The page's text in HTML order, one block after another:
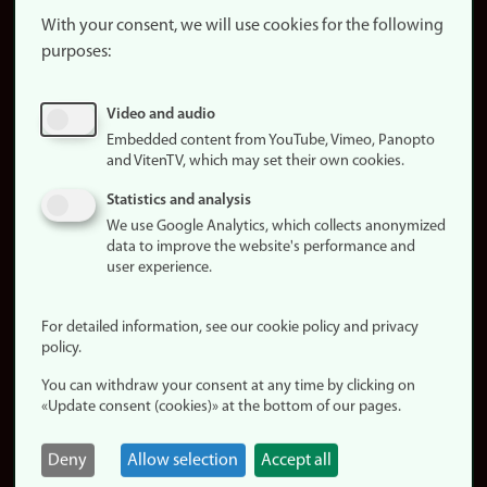
website
About
Update
consent
policy
statement (in
Login
Edit your
employee
page
With your consent, we will use cookies for the following
purposes:
Video and audio
Embedded content from YouTube, Vimeo, Panopto
and VitenTV, which may set their own cookies.
Statistics and analysis
We use Google Analytics, which collects anonymized
data to improve the website's performance and
user experience.
For detailed information, see our cookie policy and privacy
policy.
You can withdraw your consent at any time by clicking on
«Update consent (cookies)» at the bottom of our pages.
Deny Allow selection Accept all